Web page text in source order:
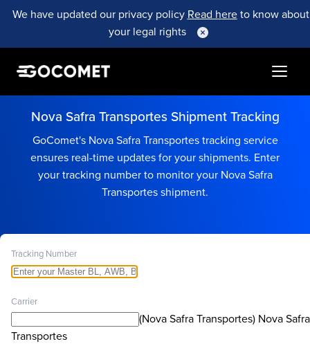
We have updated our privacy policy Read hereto know about
your legal rights
Nova Safra Transportes Shipment Tracking
GoComet's Nova Safra Transportes tracking service
ensures real-time updates for your shipments. Enter
your tracking number to monitor your Nova Safra
Transportes shipment.
Tracking Number
Carrier
(Nova Safra Transportes) Nova Safra
Transportes